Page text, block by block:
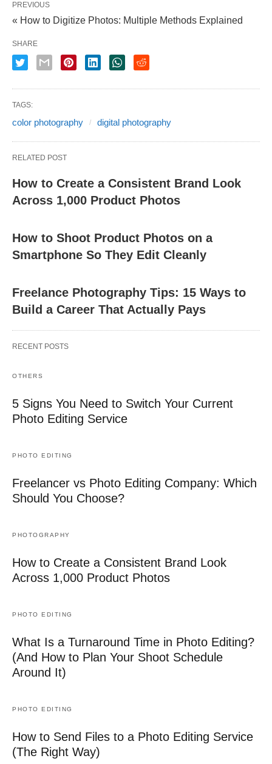
PREVIOUS
« How to Digitize Photos: Multiple Methods Explained
SHARE
TAGS:
color photography digital photography
RELATED POST
How to Create a Consistent Brand Look
Across 1,000 Product Photos
How to Shoot Product Photos on a
Smartphone So They Edit Cleanly
Freelance Photography Tips: 15 Ways to
Build a Career That Actually Pays
RECENT POSTS
OTHERS
5 Signs You Need to Switch Your Current
Photo Editing Service
PHOTO EDITING
Freelancer vs Photo Editing Company: Which
Should You Choose?
PHOTOGRAPHY
How to Create a Consistent Brand Look
Across 1,000 Product Photos
PHOTO EDITING
What Is a Turnaround Time in Photo Editing?
(And How to Plan Your Shoot Schedule
Around It)
PHOTO EDITING
How to Send Files to a Photo Editing Service
(The Right Way)